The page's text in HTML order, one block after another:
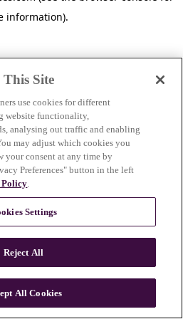
information).
Site
use cookies for different
website functionality,
analysing out traffic and enabling
may adjust which cookies you
your consent at any time by
Preferences" button in the left
Policy.
Settings
Reject All
All Cookies